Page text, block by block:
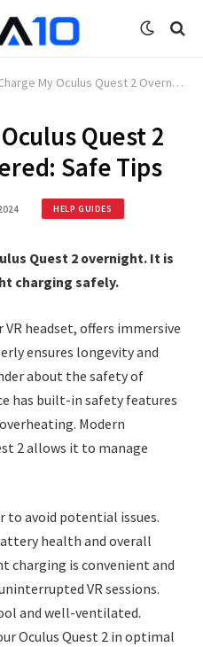
My Oculus Quest 2 Overnight Answered: Safe Tips
Quest 2
Safe Tips
HELP GUIDES
Quest 2 overnight. It is
charging safely.
VR headset, offers immersive
ensures longevity and
about the safety of
has built-in safety features
Modern
2 allows it to manage
to avoid potential issues.
health and overall
charging is convenient and
VR sessions.
and well-ventilated.
Oculus Quest 2 in optimal